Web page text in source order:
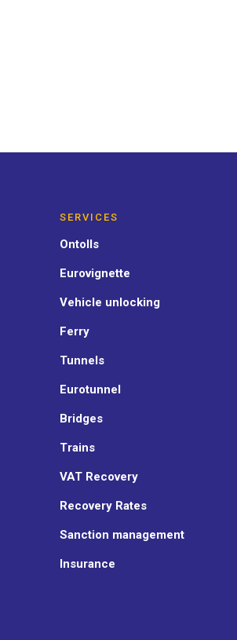
SERVICES
Ontolls
Eurovignette
Vehicle unlocking
Ferry
Tunnels
Eurotunnel
Bridges
Trains
VAT Recovery
Recovery Rates
Sanction management
Insurance